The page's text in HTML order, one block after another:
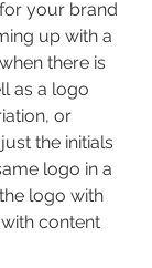
your brand
up with a
there is
as a logo
or
the initials
logo in a
logo with
content